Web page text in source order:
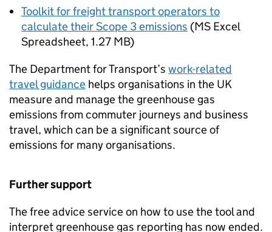
Toolkit for freight transport operators to
calculate their Scope 3 emissions (MS Excel
Spreadsheet, 1.27 MB)
The Department for Transport’s work-related
travel guidance helps organisations in the UK
measure and manage the greenhouse gas
emissions from commuter journeys and business
travel, which can be a significant source of
emissions for many organisations.
Further support
The free advice service on how to use the tool and
interpret greenhouse gas reporting has now ended.